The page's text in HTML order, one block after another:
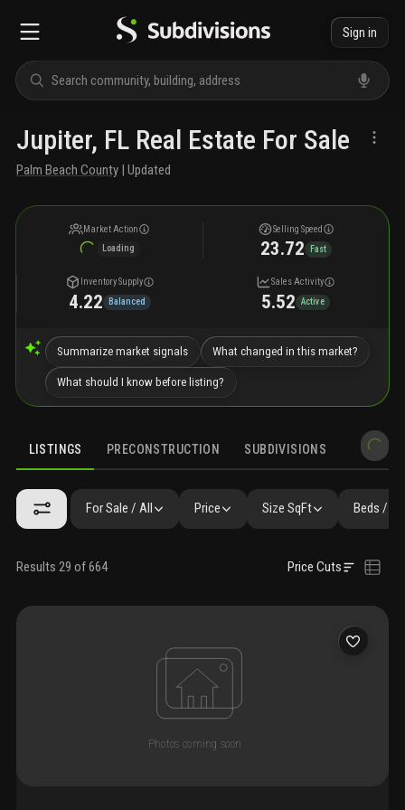
Sign in
Jupiter, FL Real Estate For Sale
Palm Beach County | Updated
Market Action
Loading
Selling Speed
23.72 Fast
Inventory Supply
4.22 Balanced
Sales Activity
5.52 Active
Summarize market signals What changed in this market?
What should I know before listing?
LISTINGS PRECONSTRUCTION SUBDIVISIONS
For Sale / All Price Size SqFt Beds /
Results 29 of 664 Price Cuts